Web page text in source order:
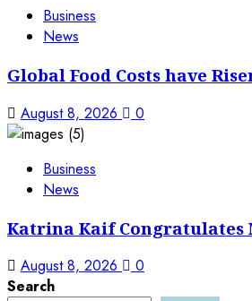
Business
News
Global Food Costs have
August 8, 2026 0
Business
News
Katrina Kaif
August 8, 2026
0
Search